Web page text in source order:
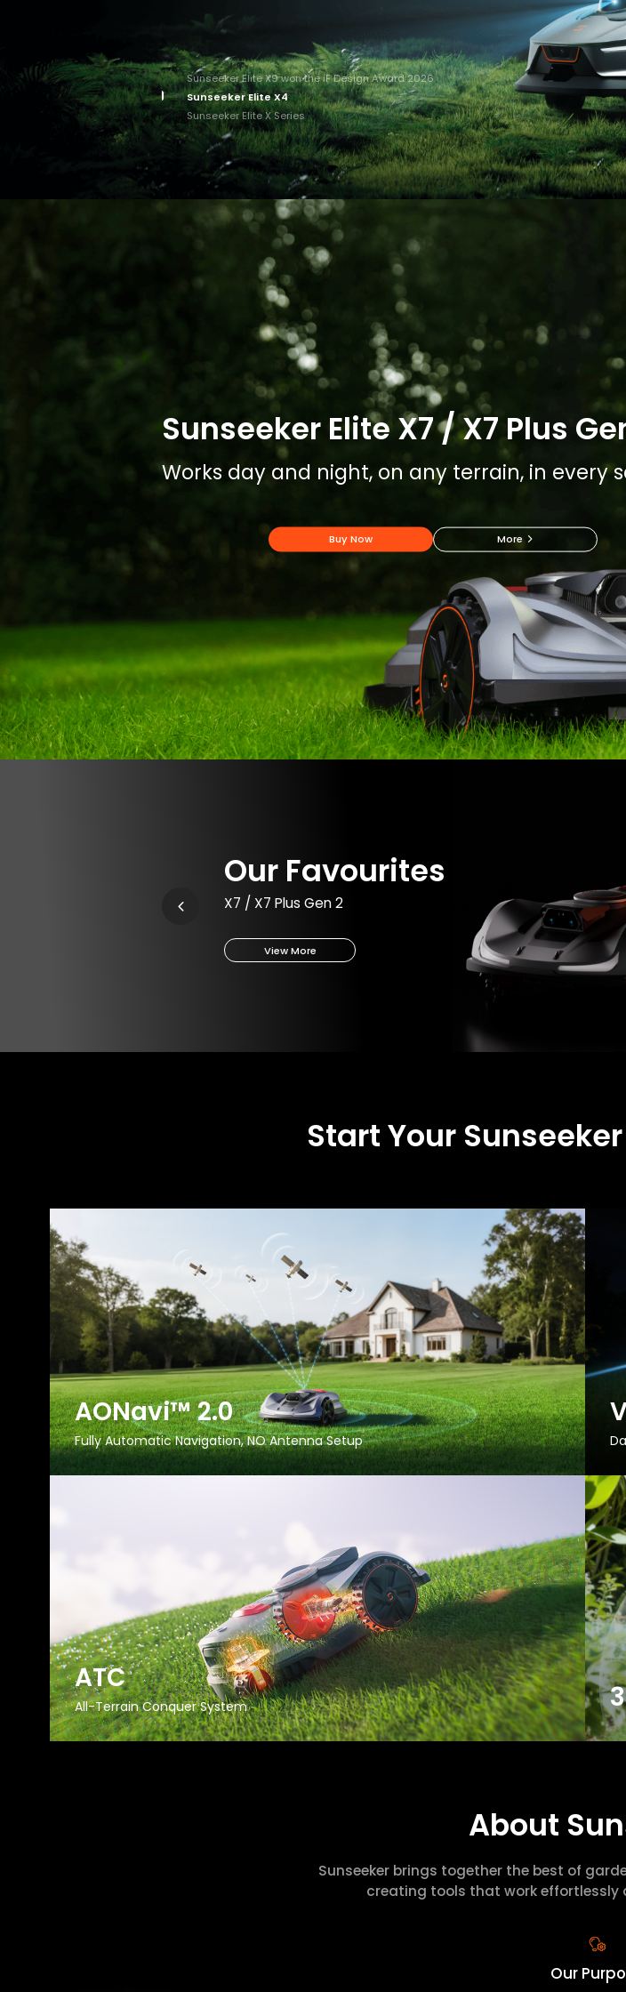
Sunseeker Elite X9 won the iF Design Award 2026
Sunseeker Elite X4
Sunseeker Elite X Series
Sunseeker Elite X7 / X7 Plus
Works day and night, on any terrain, in every
Buy Now More
Our Favourites
X7 / X7 Plus Gen 2
View More
Start Your
AONavi™ 2.0
Fully Automatic Navigation, NO Antenna Setup
ATC
All-Terrain Conquer System
About
Sunseeker brings together the best of
creating tools that work effortlessly
Our